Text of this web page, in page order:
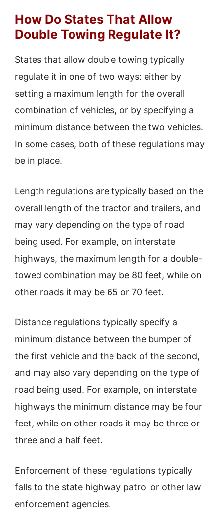
How Do States That Allow
Double Towing Regulate It?
States that allow double towing typically
regulate it in one of two ways: either by
setting a maximum length for the overall
combination of vehicles, or by specifying a
minimum distance between the two vehicles.
In some cases, both of these regulations may
be in place.
Length regulations are typically based on the
overall length of the tractor and trailers, and
may vary depending on the type of road
being used. For example, on interstate
highways, the maximum length for a double-
towed combination may be 80 feet, while on
other roads it may be 65 or 70 feet.
Distance regulations typically specify a
minimum distance between the bumper of
the first vehicle and the back of the second,
and may also vary depending on the type of
road being used. For example, on interstate
highways the minimum distance may be four
feet, while on other roads it may be three or
three and a half feet.
Enforcement of these regulations typically
falls to the state highway patrol or other law
enforcement agencies.